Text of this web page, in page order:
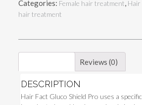
(IR-
I)
Categories: Female hair treatment,
hair treatment
Reviews (0)
DESCRIPTION
Hair Fact Gluco Shield Pro uses a